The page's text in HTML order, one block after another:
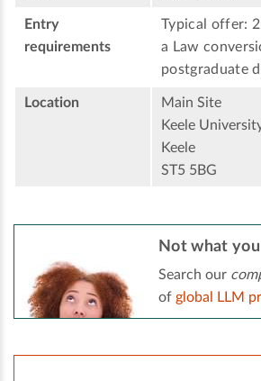
Entry
requirements
Typical offer:
a Law
postgraduate
Location
Main Site
Keele
Keele
ST5 5BG
Not what
Search our
of global LLM